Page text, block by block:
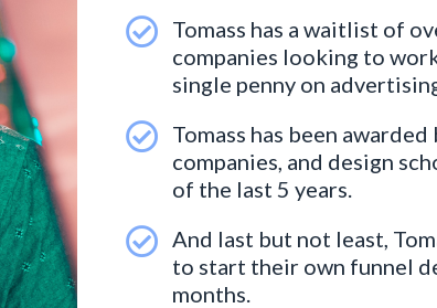
Tomass has a waitlist of
companies looking to
single penny on
Tomass has been
companies, and design
of the last 5 years.
And last but not least,
to start their own funnel
months.